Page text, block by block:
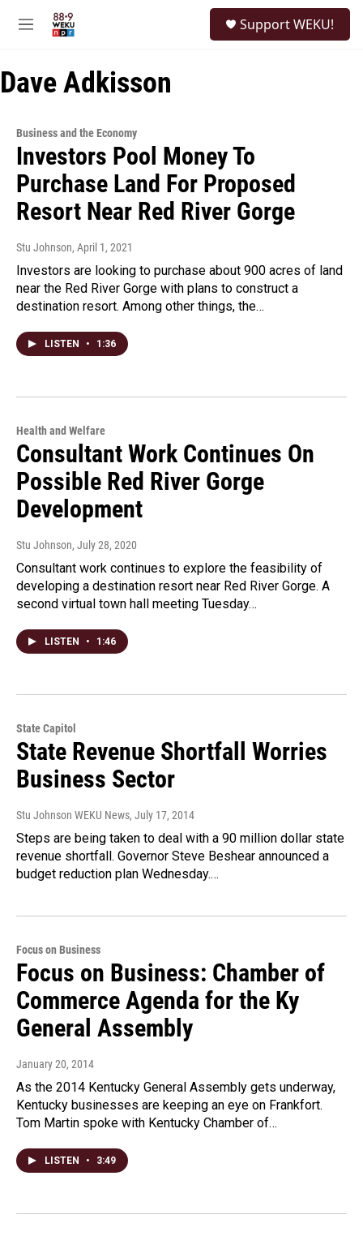
M
u
Support WEKU!
Dave Adkisson
Business and the Economy
Investors Pool Money To
Purchase Land For Proposed
Resort Near Red River Gorge
Stu Johnson, April 1, 2021
Investors are looking to purchase about 900 acres of land
near the Red River Gorge with plans to construct a
destination resort. Among other things, the…
LISTEN • 1:36
Health and Welfare
Consultant Work Continues On
Possible Red River Gorge
Development
Stu Johnson, July 28, 2020
Consultant work continues to explore the feasibility of
developing a destination resort near Red River Gorge. A
second virtual town hall meeting Tuesday…
LISTEN • 1:46
State Capitol
State Revenue Shortfall Worries
Business Sector
Stu Johnson WEKU News, July 17, 2014
Steps are being taken to deal with a 90 million dollar state
revenue shortfall. Governor Steve Beshear announced a
budget reduction plan Wednesday.…
Focus on Business
Focus on Business: Chamber of
Commerce Agenda for the Ky
General Assembly
January 20, 2014
As the 2014 Kentucky General Assembly gets underway,
Kentucky businesses are keeping an eye on Frankfort.
Tom Martin spoke with Kentucky Chamber of…
LISTEN • 3:49